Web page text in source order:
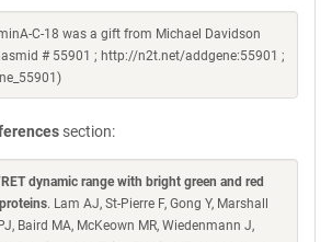
C-18 was a gift from Michael Davidson
# 55901 ; http://n2t.net/addgene:55901 ;
section:
dynamic range with bright green and red
. Lam AJ, St-Pierre F, Gong Y, Marshall
Baird MA, McKeown MR, Wiedenmann J,